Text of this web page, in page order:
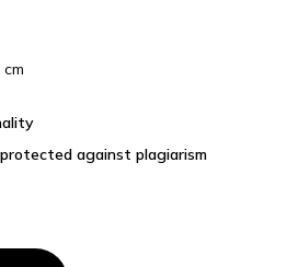
against plagiarism